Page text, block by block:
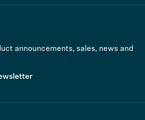
announcements, sales, news and